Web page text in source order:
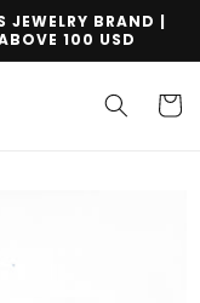
JEWELRY BRAND |
100 USD
Cart